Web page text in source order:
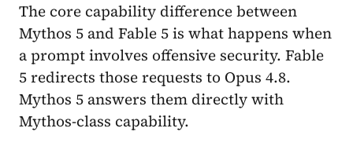
The core capability difference between
Mythos 5 and Fable 5 is what happens when
a prompt involves offensive security. Fable
5 redirects those requests to Opus 4.8.
Mythos 5 answers them directly with
Mythos-class capability.